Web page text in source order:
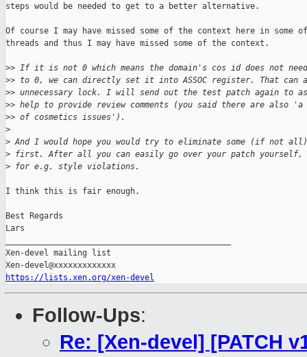
steps would be needed to get to a better alternative.
Of course I may have missed some of the context here in some
threads and thus I may have missed some of the context.
>> If it is not 0 which means the domain's cos id does not
>> to 0, we can directly set it into ASSOC register. That can
>> unnecessary lock. I will send out the test patch again to
>> help to provide review comments (you said there are also 'a
>> of cosmetics issues').
>
> And I would hope you would try to eliminate some (if not
> first. After all you can easily go over your patch yourself,
> for e.g. style violations.
I think this is fair enough.
Best Regards
Lars
Xen-devel mailing list
https://lists.xen.org/xen-devel
Follow-Ups:
Re: [Xen-devel] [PATCH